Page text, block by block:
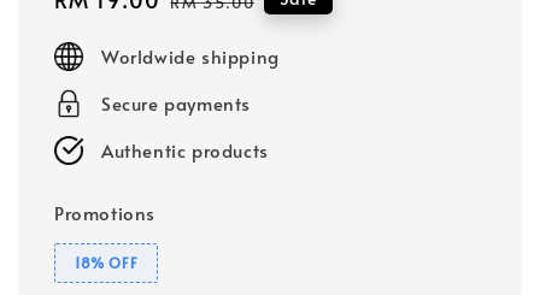
Worldwide shipping
Secure payments
Authentic products
Promotions
18% OFF